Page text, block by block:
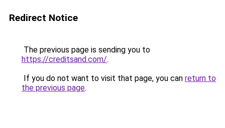
Redirect Notice
The previous page is sending you to
https://creditsand.com/.
If you do not want to visit that page, you can return to
the previous page.